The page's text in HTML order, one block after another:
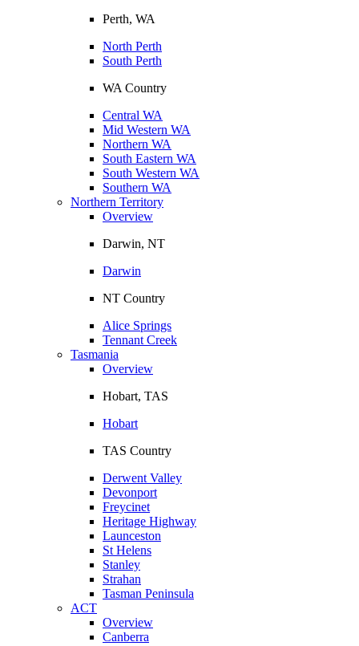
Perth, WA
North Perth
South Perth
WA Country
Central WA
Mid Western WA
Northern WA
South Eastern WA
South Western WA
Southern WA
Northern Territory
Overview
Darwin, NT
Darwin
NT Country
Alice Springs
Tennant Creek
Tasmania
Overview
Hobart, TAS
Hobart
TAS Country
Derwent Valley
Devonport
Freycinet
Heritage Highway
Launceston
St Helens
Stanley
Strahan
Tasman Peninsula
ACT
Overview
Canberra